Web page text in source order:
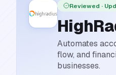
Reviewed ·
Automates
flow, and
businesses.